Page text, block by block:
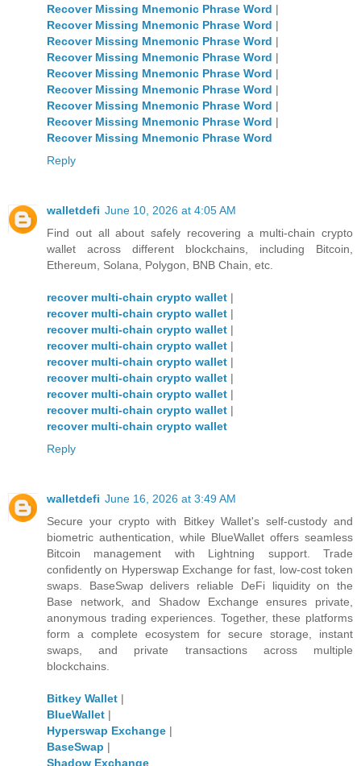
Recover Missing Mnemonic Phrase Word |
Recover Missing Mnemonic Phrase Word |
Recover Missing Mnemonic Phrase Word |
Recover Missing Mnemonic Phrase Word |
Recover Missing Mnemonic Phrase Word |
Recover Missing Mnemonic Phrase Word |
Recover Missing Mnemonic Phrase Word |
Recover Missing Mnemonic Phrase Word |
Recover Missing Mnemonic Phrase Word
Reply
walletdefi June 10, 2026 at 4:05 AM
Find out all about safely recovering a multi-chain crypto
wallet across different blockchains, including Bitcoin,
Ethereum, Solana, Polygon, BNB Chain, etc.
recover multi-chain crypto wallet |
recover multi-chain crypto wallet |
recover multi-chain crypto wallet |
recover multi-chain crypto wallet |
recover multi-chain crypto wallet |
recover multi-chain crypto wallet |
recover multi-chain crypto wallet |
recover multi-chain crypto wallet |
recover multi-chain crypto wallet
Reply
walletdefi June 16, 2026 at 3:49 AM
Secure your crypto with Bitkey Wallet's self-custody and
biometric authentication, while BlueWallet offers seamless
Bitcoin management with Lightning support. Trade
confidently on Hyperswap Exchange for fast, low-cost token
swaps. BaseSwap delivers reliable DeFi liquidity on the
Base network, and Shadow Exchange ensures private,
anonymous trading experiences. Together, these platforms
form a complete ecosystem for secure storage, instant
swaps, and private transactions across multiple
blockchains.
Bitkey Wallet |
BlueWallet |
Hyperswap Exchange |
BaseSwap |
Shadow Exchange